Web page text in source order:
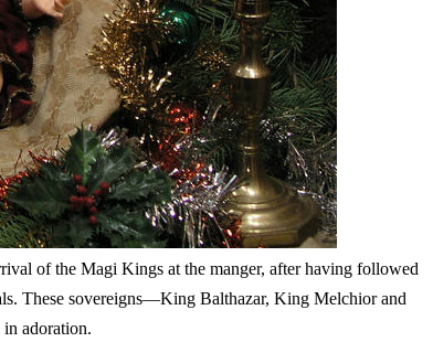
of the Magi Kings at the manger, after having followed
These sovereigns—King Balthazar, King Melchior and
adoration.